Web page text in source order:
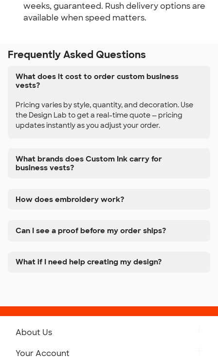
weeks, guaranteed. Rush delivery options are
available when speed matters.
Frequently Asked Questions
What does it cost to order custom business
vests?
Pricing varies by style, quantity, and decoration. Use
the Design Lab to get a real-time quote — pricing
updates instantly as you adjust your order.
What brands does Custom Ink carry for
business vests?
How does embroidery work?
Can I see a proof before my order ships?
What if I need help creating my design?
About Us
Your Account